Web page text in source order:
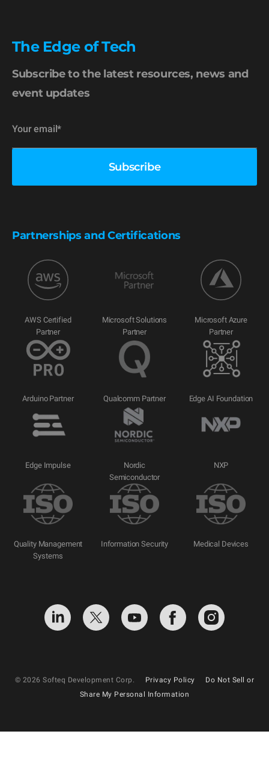
The Edge of Tech
Subscribe to the latest resources, news and
event updates
Partnerships and Certifications
AWS Certified
Partner
Microsoft Solutions
Partner
Microsoft Azure
Partner
Arduino Partner Qualcomm Partner Edge AI Foundation
Edge Impulse
Nordic
Semiconductor
NXP
Quality Management
Systems
Information Security Medical Devices
© 2026 Softeq Development Corp. Privacy Policy
Do Not Sell or
Share My Personal Information